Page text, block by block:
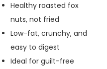
Healthy roasted fox
nuts, not fried
Low-fat, crunchy, and
easy to digest
Ideal for guilt-free